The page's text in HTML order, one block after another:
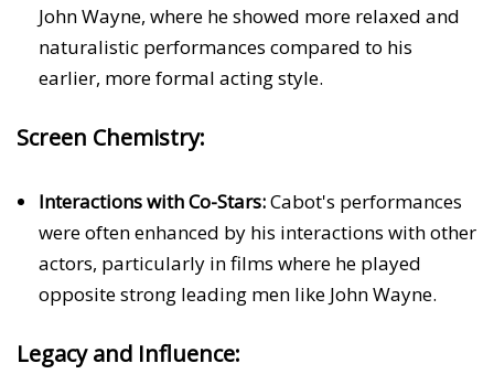
John Wayne, where he showed more relaxed and
naturalistic performances compared to his
earlier, more formal acting style.
Screen Chemistry:
Interactions with Co-Stars:Cabot's performances
were often enhanced by his interactions with other
actors, particularly in films where he played
opposite strong leading men like John Wayne.
Legacy and Influence: